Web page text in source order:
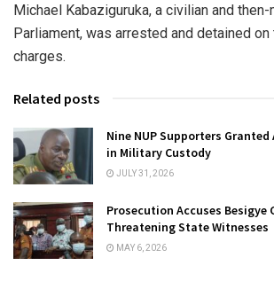
Michael Kabaziguruka, a civilian and
Parliament, was arrested and detained on
charges.
Related posts
Nine NUP Supporters Granted
in Military Custody
JULY 31, 2026
Prosecution Accuses Besigye
Threatening State Witnesses
MAY 6, 2026